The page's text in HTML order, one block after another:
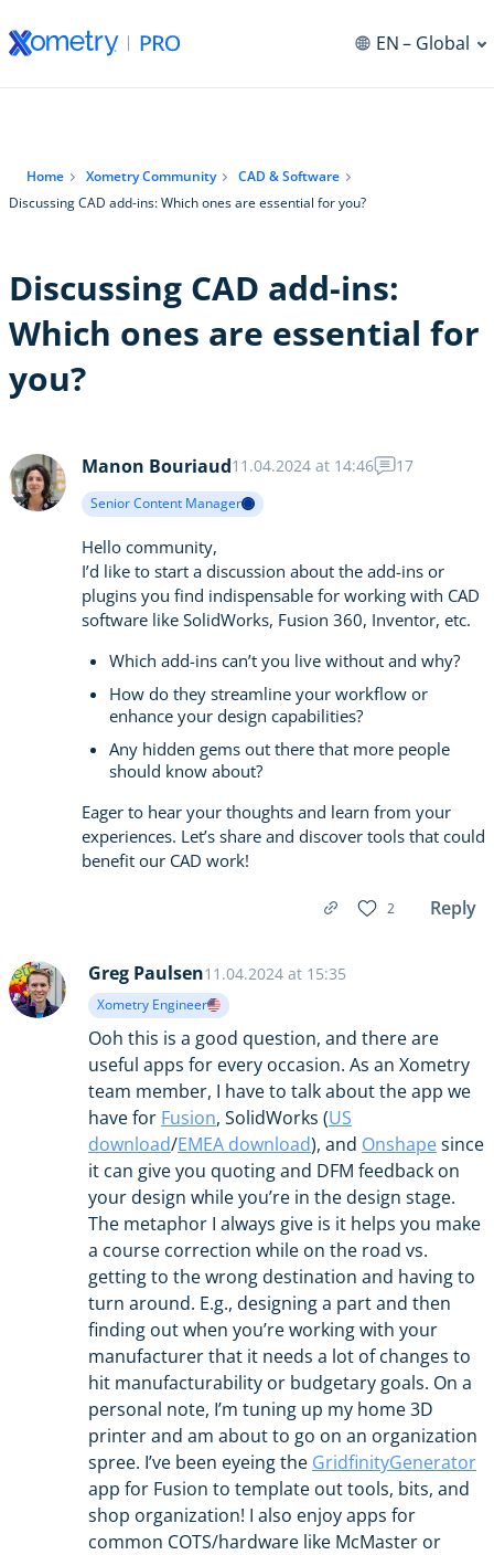
EN– Global
Home Xometry Community
CAD & Software
Discussing CAD add-ins: Which ones are essential for you?
Discussing CAD add-ins:
Which ones are essential for
you?
Manon Bouriaud11.04.2024 at 14:46 17
Senior Content Manager
Hello community,
I’d like to start a discussion about the add-ins or
plugins you find indispensable for working with CAD
software like SolidWorks, Fusion 360, Inventor, etc.
Which add-ins can’t you live without and why?
How do they streamline your workflow or
enhance your design capabilities?
Any hidden gems out there that more people
should know about?
Eager to hear your thoughts and learn from your
experiences. Let’s share and discover tools that could
benefit our CAD work!
2 Reply
Greg Paulsen11.04.2024 at 15:35
Xometry Engineer
Ooh this is a good question, and there are
useful apps for every occasion. As an Xometry
team member, I have to talk about the app we
have for Fusion, SolidWorks (US
download/EMEA download), and Onshapesince
it can give you quoting and DFM feedback on
your design while you’re in the design stage.
The metaphor I always give is it helps you make
a course correction while on the road vs.
getting to the wrong destination and having to
turn around. E.g., designing a part and then
finding out when you’re working with your
manufacturer that it needs a lot of changes to
hit manufacturability or budgetary goals. On a
personal note, I’m tuning up my home 3D
printer and am about to go on an organization
spree. I’ve been eyeing the GridfinityGenerator
app for Fusion to template out tools, bits, and
shop organization! I also enjoy apps for
common COTS/hardware like McMaster or